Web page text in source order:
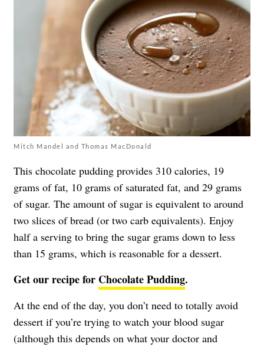
Mitch Mandel and Thomas MacDonald
This chocolate pudding provides 310 calories, 19
grams of fat, 10 grams of saturated fat, and 29 grams
of sugar. The amount of sugar is equivalent to around
two slices of bread (or two carb equivalents). Enjoy
half a serving to bring the sugar grams down to less
than 15 grams, which is reasonable for a dessert.
Get our recipe for Chocolate Pudding.
At the end of the day, you don’t need to totally avoid
dessert if you’re trying to watch your blood sugar
(although this depends on what your doctor and